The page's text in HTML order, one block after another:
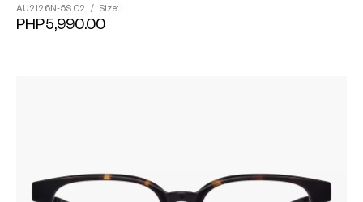
AU2126N-5S C2 / Size: L
PHP5,990.00